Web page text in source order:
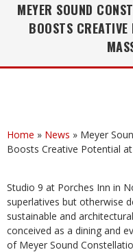
MEYER SOUND
BOOSTS
Home » News » Meyer
Boosts Creative Potential
Studio 9 at Porches Inn in
superlatives but otherwise
sustainable and
conceived as a dining and
of Meyer Sound